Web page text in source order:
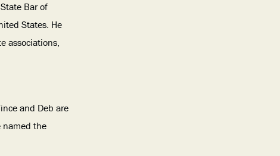
Bar of
States. He
associations,
and Deb are
named the